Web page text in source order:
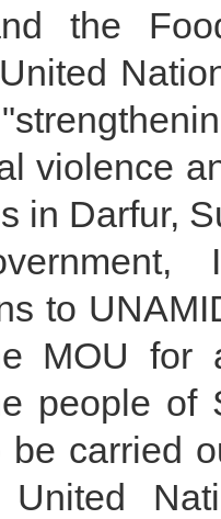
the
violence
in Darfur,
to
MOU for
people of
be carried